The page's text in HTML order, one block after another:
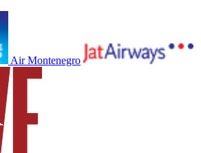
Air Montenegro